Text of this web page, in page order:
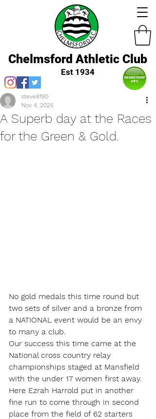
Chelmsford Athletic Club
Est 1934
A Superb day at the Races
for the Green & Gold.
steve8190
Nov 4, 2025
No gold medals this time round but
two sets of silver and a bronze from
a NATIONAL event would be an envy
to many a club.
Our success this time came at the
National cross country relay
championships staged at Mansfield
with the under 17 women first away.
Here Ezrah Harrold put in another
fine run to come through in second
place from the field of 62 starters